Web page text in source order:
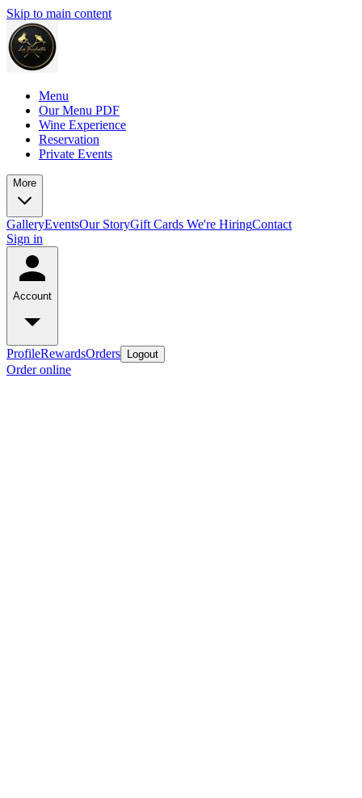
Skip to main content
Menu
Our Menu PDF
Wine Experience
Reservation
Private Events
More
GalleryEventsOur StoryGift Cards We're HiringContact
Sign in
Account
ProfileRewardsOrders Logout
Order online